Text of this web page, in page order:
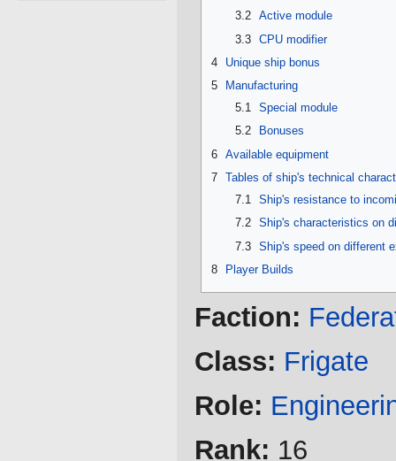
3.2
Active module
3.3
CPU modifier
4
Unique ship bonus
5
Manufacturing
5.1
Special module
5.2
Bonuses
6 Available equipment
7 Tables of ship's technical
7.1
Ship's resistance to
7.2
Ship's characteristics on
7.3
Ship's speed on different
8
Player Builds
Faction:
Class: Frigate
Role:
Rank: 16